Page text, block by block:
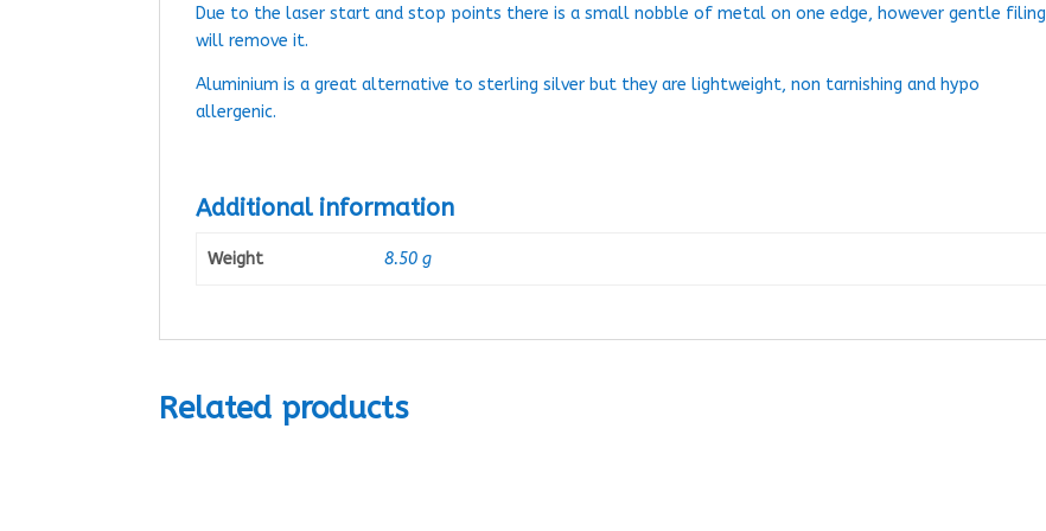
Due to the laser start and stop points there is a small nobble of metal on one edge, however gentle filing
will remove it.
Aluminium is a great alternative to sterling silver but they are lightweight, non tarnishing and hypo
allergenic.
Additional information
Weight 8.50 g
Related products